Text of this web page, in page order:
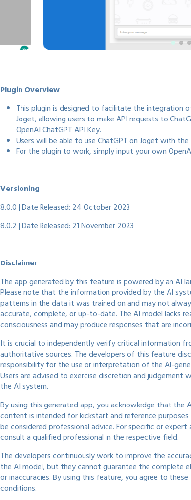
Plugin Overview
This plugin is designed to facilitate the integration
Joget, allowing users to make API requests to
OpenAI ChatGPT API Key.
Users will be able to use ChatGPT on Joget with
For the plugin to work, simply input your own
Versioning
8.0.0 | Date Released: 24 October 2023
8.0.2 | Date Released: 21 November 2023
Disclaimer
The app generated by this feature is powered by an AI
Please note that the information provided by the AI
patterns in the data it was trained on and may not
accurate, complete, or up-to-date. The AI model lacks
consciousness and may produce responses that are
It is crucial to independently verify critical information
authoritative sources. The developers of this feature
responsibility for the use or interpretation of the AI-
Users are advised to exercise discretion and judgement
the AI system.
By using this generated app, you acknowledge that the
content is intended for kickstart and reference purposes
be considered professional advice. For specific or expert
consult a qualified professional in the respective field.
The developers continuously work to improve the
the AI model, but they cannot guarantee the complete
or inaccuracies. By using this feature, you agree to these
conditions.